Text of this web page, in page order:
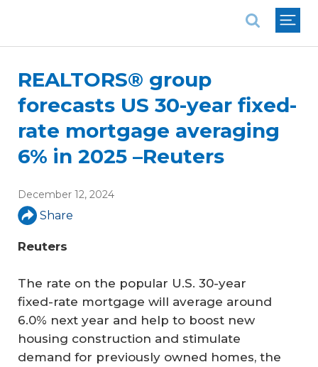
REALTORS® group
forecasts US 30-year fixed-
rate mortgage averaging
6% in 2025 –Reuters
December 12, 2024
Share
Reuters
The rate on the popular U.S. 30-year
fixed-rate mortgage will average around
6.0% next year and help to boost new
housing construction and stimulate
demand for previously owned homes, the